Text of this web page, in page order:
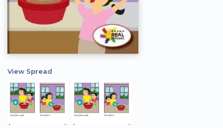
View Spread